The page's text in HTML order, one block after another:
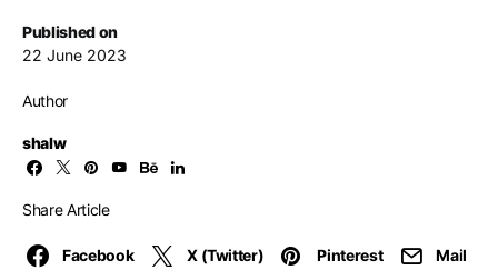
Published on
22 June 2023
Author
shalw
Share Article
Facebook X (Twitter) Pinterest Mail